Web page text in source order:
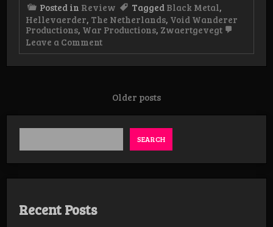
Posted in Review Tagged Black Metal,
Hellevaerder, The Netherlands, Void Wanderer
Productions, War Productions, Zwaertgevegt
Leave a Commenton
Review:
navigation
Older posts
SEARCH
Recent Posts